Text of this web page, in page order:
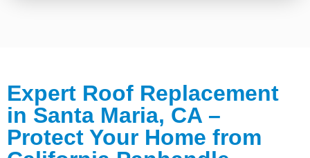
Expert Roof Replacement
in Santa Maria, CA –
Protect Your Home from